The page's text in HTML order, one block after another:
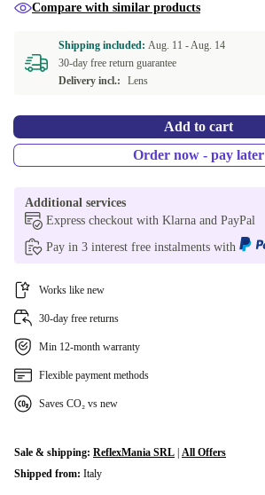
Compare with similar products
Shipping included: Aug. 11 -Aug. 14
30-day free return guarantee
Delivery incl.:
Lens
Add to cart
Order now - pay later
Additional services
Express checkout with Klarna and PayPal
Pay in 3 interest free instalments with
Works like new
30-day free returns
Min 12-month warranty
Flexible payment methods
Saves CO₂ vs new
Sale & shipping: ReflexMania SRL All Offers
Shipped from: Italy